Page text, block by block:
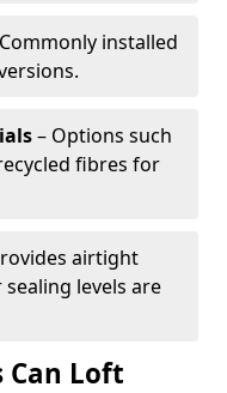
installed
– Options such
fibres for
airtight
levels are
Can Loft